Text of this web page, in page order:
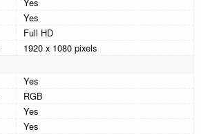
Yes
Yes
Full HD
1920 x 1080 pixels
Yes
RGB
Yes
Yes